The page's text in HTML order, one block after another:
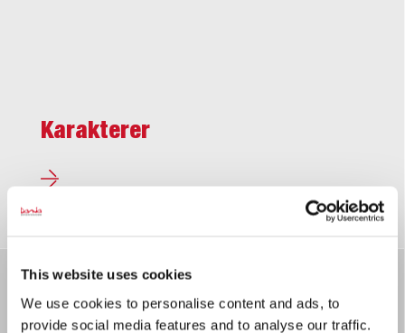
This website uses cookies
We use cookies to personalise content and ads, to
provide social media features and to analyse our traffic.
Karakterer